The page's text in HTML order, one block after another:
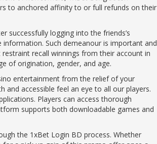
to anchored affinity to or full refunds on their
successfully logging into the friends’s
Such demeanour is important and
recall winnings from their account in
of origination, gender, and age.
entertainment from the relief of your
and accessible feel an eye to all our players.
Players can access thorough
supports both downloadable games and
the 1xBet Login BD process. Whether